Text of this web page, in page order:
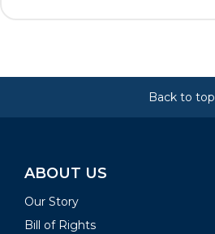
Back to top
ABOUT US
Our Story
Bill of Rights